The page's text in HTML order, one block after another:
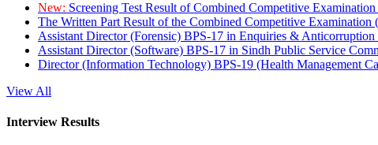
New: Screening Test Result of Combined Competitive
The Written Part Result of the Combined Competitive
Assistant Director (Forensic) BPS-17 in Enquiries &
Assistant Director (Software) BPS-17 in Sindh Public Service
Director (Information Technology) BPS-19 (Health Management
View All
Interview Results